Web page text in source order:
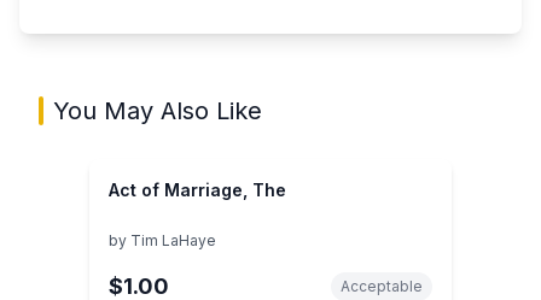
You May Also Like
Act of Marriage, The
by Tim LaHaye
$1.00 Acceptable